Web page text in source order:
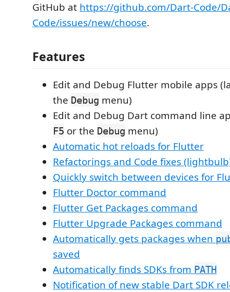
GitHub at https://github.com/Dart-Code/
Code/issues/new/choose.
Features
Edit and Debug Flutter mobile apps
the Debug menu)
Edit and Debug Dart command line
F5 or the Debug menu)
Automatic hot reloads for Flutter
Refactorings and Code fixes
Quickly switch between devices for
Flutter Doctor command
Flutter Get Packages command
Flutter Upgrade Packages command
Automatically gets packages when
saved
Automatically finds SDKs from PATH
Notification of new stable Dart SDK